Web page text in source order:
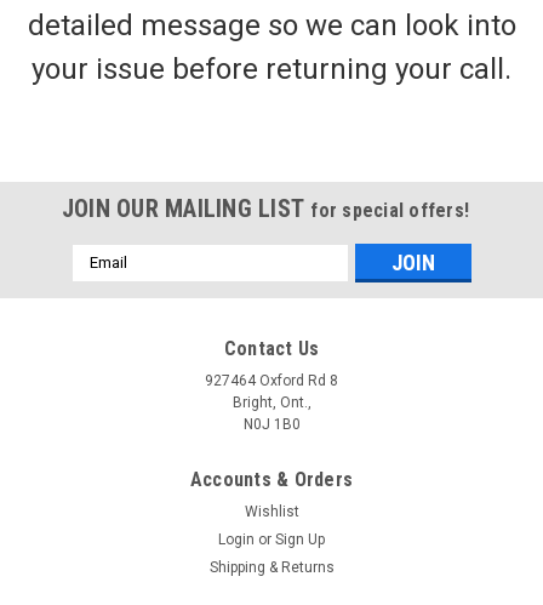
detailed message so we can look into
your issue before returning your call.
JOIN OUR MAILING LIST for special offers!
Email
Address
Contact Us
927464 Oxford Rd 8
Bright, Ont.,
N0J 1B0
Accounts & Orders
Wishlist
Login or Sign Up
Shipping & Returns